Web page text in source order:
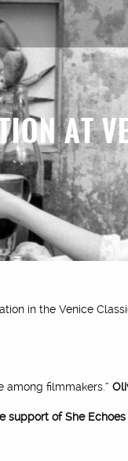
AT
in the Venice
among filmmakers.”
support of She